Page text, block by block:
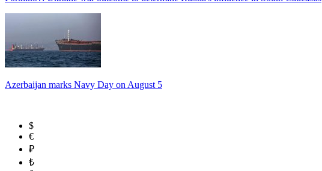
Azerbaijan marks Navy Day on August 5
$
€
₽
₺